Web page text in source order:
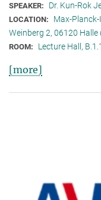
SPEAKER: Dr. Kun-Rok
LOCATION:
Max-
Weinberg 2, 06120 Halle
ROOM: Lecture Hall,
[more]